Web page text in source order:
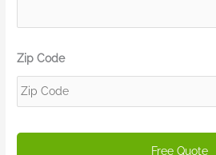
Zip Code